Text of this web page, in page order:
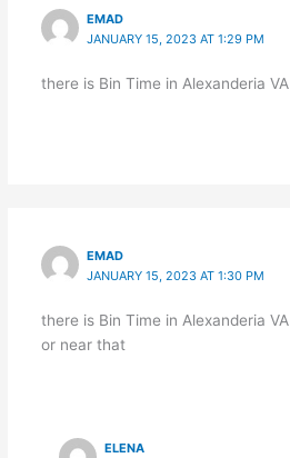
EMAD
JANUARY 15, 2023 AT 1:29 PM
there is Bin Time in Alexanderia
EMAD
JANUARY 15, 2023 AT 1:30 PM
there is Bin Time in Alexanderia
or near that
ELENA